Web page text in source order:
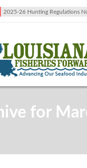
2025-26 Hunting Regulations
for